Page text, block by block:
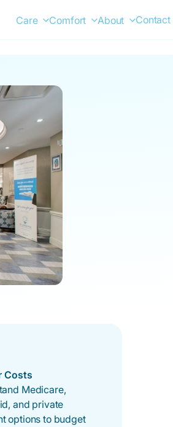
Care Comfort About Contact
Costs
Medicare,
and private
options to budget